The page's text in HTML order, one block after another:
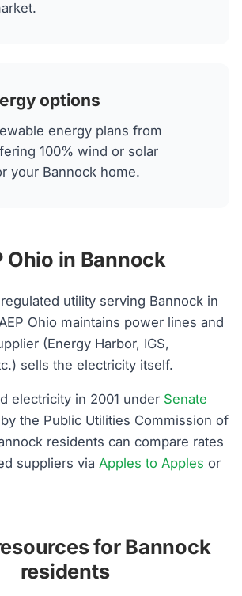
options
energy plans from
100% wind or solar
your Bannock home.
Ohio in Bannock
utility serving Bannock in
Ohio maintains power lines and
(Energy Harbor, IGS,
sells the electricity itself.
electricity in 2001 under Senate
the Public Utilities Commission of
residents can compare rates
suppliers viaApples to Apples or
for Bannock
residents